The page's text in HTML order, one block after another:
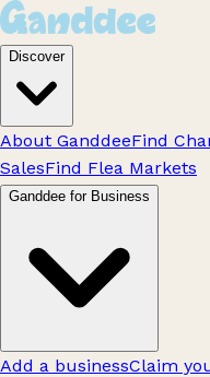
Discover
About GanddeeFind
SalesFind Flea Markets
Ganddee for Business
Add a businessClaim